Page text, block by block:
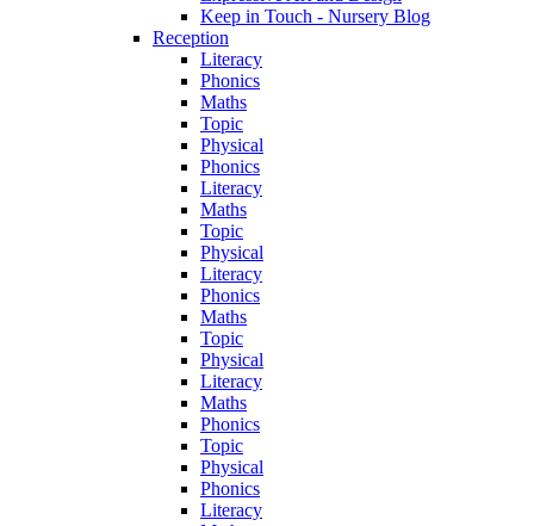
Keep in Touch - Nursery Blog
Reception
Literacy
Phonics
Maths
Topic
Physical
Phonics
Literacy
Maths
Topic
Physical
Literacy
Phonics
Maths
Topic
Physical
Literacy
Maths
Phonics
Topic
Physical
Phonics
Literacy